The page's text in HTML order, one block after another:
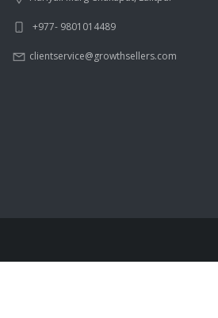
+977- 9801014489
clientservice@growthsellers.com